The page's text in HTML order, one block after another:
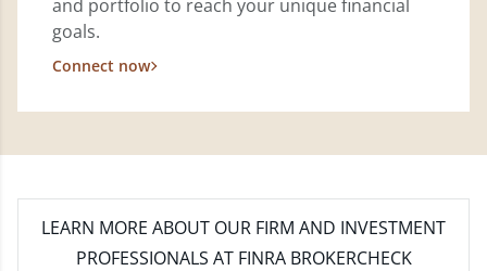
and portfolio to reach your unique financial
goals.
Connect now
LEARN MORE ABOUT OUR FIRM AND INVESTMENT
PROFESSIONALS AT FINRA BROKERCHECK